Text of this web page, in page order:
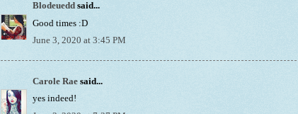
Blodeuedd said...
Good times :D
June 3, 2020 at 3:45 PM
Carole Rae said...
yes indeed!